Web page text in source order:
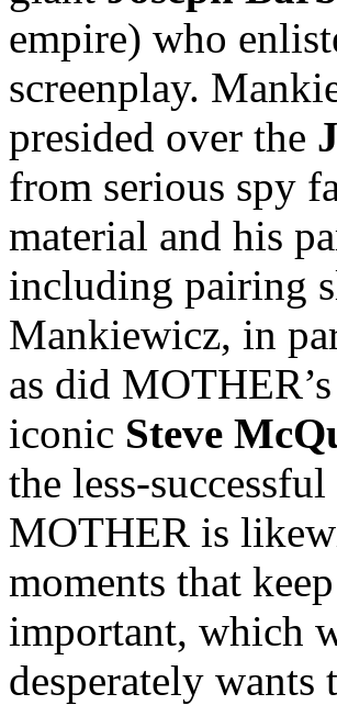
empire) who
screenplay.
presided over the
from serious spy
material and his
including pairing
Mankiewicz, in
as did
iconic Steve
the less-
MOTHER is
moments that
important, which
desperately wants